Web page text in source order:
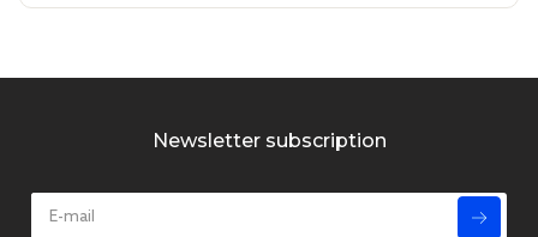
Newsletter subscription